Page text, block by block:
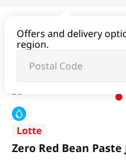
Offers and delivery
region.
Zero Red Bean Paste Jelly
Lotte
Zero Red Bean Paste